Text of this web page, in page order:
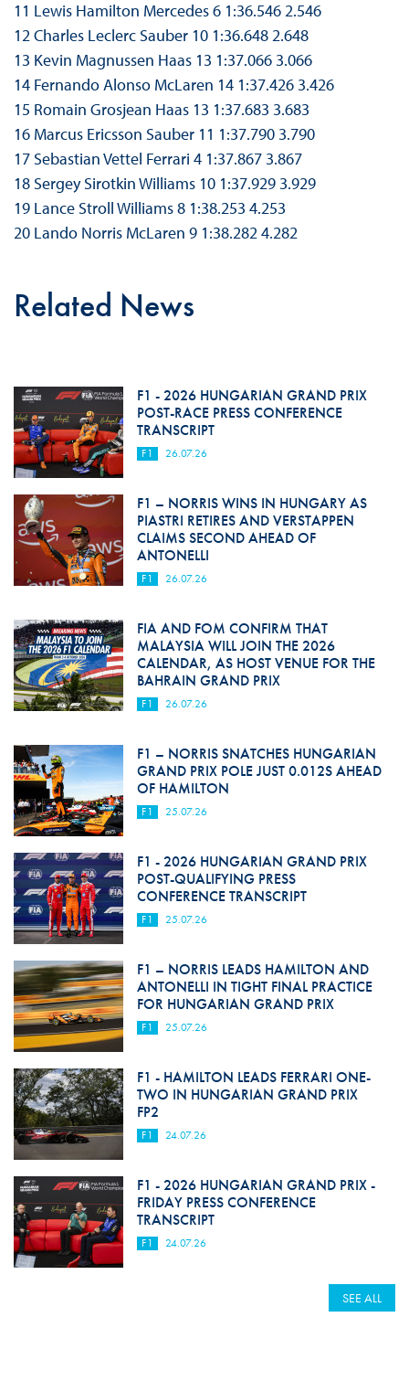
11 Lewis Hamilton Mercedes 6 1:36.546 2.546
12 Charles Leclerc Sauber 10 1:36.648 2.648
13 Kevin Magnussen Haas 13 1:37.066 3.066
14 Fernando Alonso McLaren 14 1:37.426 3.426
15 Romain Grosjean Haas 13 1:37.683 3.683
16 Marcus Ericsson Sauber 11 1:37.790 3.790
17 Sebastian Vettel Ferrari 4 1:37.867 3.867
18 Sergey Sirotkin Williams 10 1:37.929 3.929
19 Lance Stroll Williams 8 1:38.253 4.253
20 Lando Norris McLaren 9 1:38.282 4.282
Related News
F1 - 2026 HUNGARIAN GRAND PRIX
POST-RACE PRESS CONFERENCE
TRANSCRIPT
F1 26.07.26
F1 – NORRIS WINS IN HUNGARY AS
PIASTRI RETIRES AND VERSTAPPEN
CLAIMS SECOND AHEAD OF
ANTONELLI
F1 26.07.26
FIA AND FOM CONFIRM THAT
MALAYSIA WILL JOIN THE 2026
CALENDAR, AS HOST VENUE FOR THE
BAHRAIN GRAND PRIX
F1 26.07.26
F1 – NORRIS SNATCHES HUNGARIAN
GRAND PRIX POLE JUST 0.012S AHEAD
OF HAMILTON
F1 25.07.26
F1 - 2026 HUNGARIAN GRAND PRIX
POST-QUALIFYING PRESS
CONFERENCE TRANSCRIPT
F1 25.07.26
F1 – NORRIS LEADS HAMILTON AND
ANTONELLI IN TIGHT FINAL PRACTICE
FOR HUNGARIAN GRAND PRIX
F1 25.07.26
F1 - HAMILTON LEADS FERRARI ONE-
TWO IN HUNGARIAN GRAND PRIX
FP2
F1 24.07.26
F1 - 2026 HUNGARIAN GRAND PRIX -
FRIDAY PRESS CONFERENCE
TRANSCRIPT
F1 24.07.26
SEE ALL